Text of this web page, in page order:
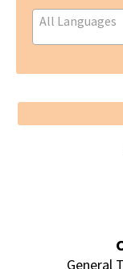
All Languages
Footer
General